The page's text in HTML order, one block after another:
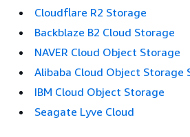
Cloudflare R2 Storage
Backblaze B2 Cloud Storage
NAVER Cloud Object Storage
Alibaba Cloud Object Storage
IBM Cloud Object Storage
Seagate Lyve Cloud